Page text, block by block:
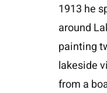
1913 he
around
painting
lakeside
from a